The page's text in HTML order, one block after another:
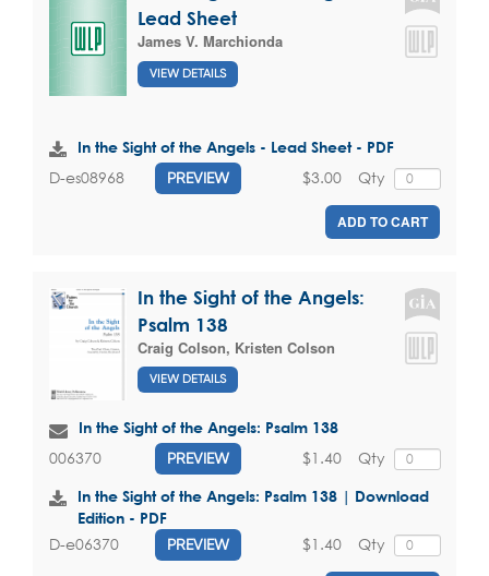
Lead Sheet
James V. Marchionda
VIEW DETAILS
In the Sight of the Angels - Lead Sheet - PDF
D-es08968 PREVIEW Qty
$3.00
ADD TO CART
In the Sight of the Angels:
Psalm 138
Craig Colson, Kristen Colson
VIEW DETAILS
In the Sight of the Angels: Psalm 138
006370 PREVIEW Qty
$1.40
In the Sight of the Angels: Psalm 138 | Download
Edition - PDF
D-e06370 PREVIEW Qty
$1.40